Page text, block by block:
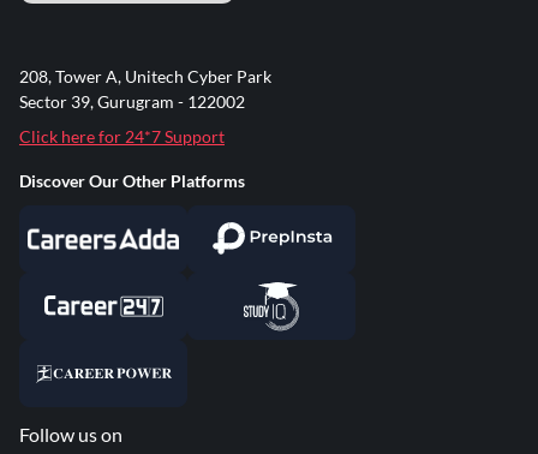
208, Tower A, Unitech Cyber Park
Sector 39, Gurugram - 122002
Click here for 24*7 Support
Discover Our Other Platforms
Follow us on